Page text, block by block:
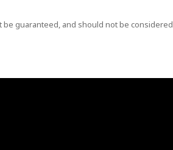
guaranteed, and should not be considered